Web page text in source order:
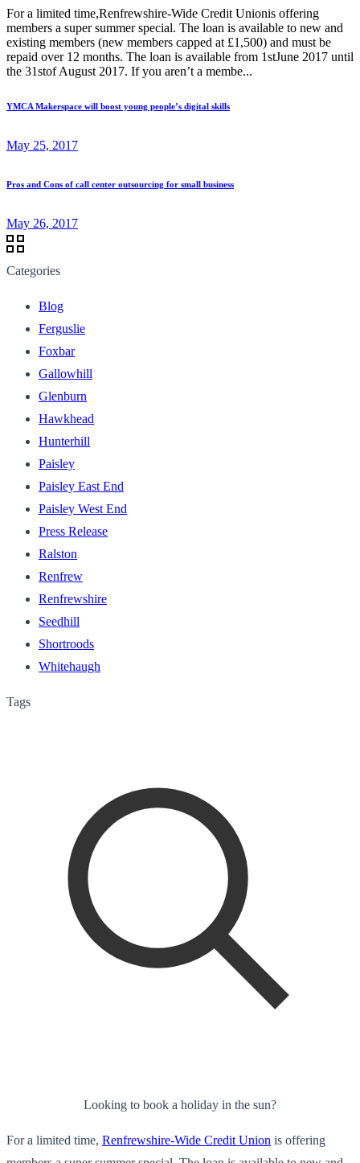
For a limited time,Renfrewshire-Wide Credit Unionis offering
members a super summer special. The loan is available to new and
existing members (new members capped at £1,500) and must be
repaid over 12 months. The loan is available from 1stJune 2017 until
the 31stof August 2017. If you aren’t a membe...
YMCA Makerspace will boost young people’s digital skills
May 25, 2017
Pros and Cons of call center outsourcing for small business
May 26, 2017
Categories
Blog
Ferguslie
Foxbar
Gallowhill
Glenburn
Hawkhead
Hunterhill
Paisley
Paisley East End
Paisley West End
Press Release
Ralston
Renfrew
Renfrewshire
Seedhill
Shortroods
Whitehaugh
Tags
Looking to book a holiday in the sun?
For a limited time, Renfrewshire-Wide Credit Union is offering